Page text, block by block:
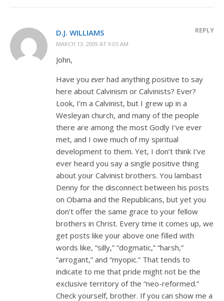
D.J. WILLIAMS
MARCH 13, 2009 AT 9:05 AM
REPLY
John,
Have you everhad anything positive to say
here about Calvinism or Calvinists? Ever?
Look, I’m a Calvinist, but I grew up in a
Wesleyan church, and many of the people
there are among the most Godly I’ve ever
met, and I owe much of my spiritual
development to them. Yet, I don’t think I’ve
ever heard you say a single positive thing
about your Calvinist brothers. You lambast
Denny for the disconnect between his posts
on Obama and the Republicans, but yet you
don’t offer the same grace to your fellow
brothers in Christ. Every time it comes up, we
get posts like your above one filled with
words like, “silly,” “dogmatic,” “harsh,”
“arrogant,” and “myopic.” That tends to
indicate to me that pride might not be the
exclusive territory of the “neo-reformed.”
Check yourself, brother. If you can show me a